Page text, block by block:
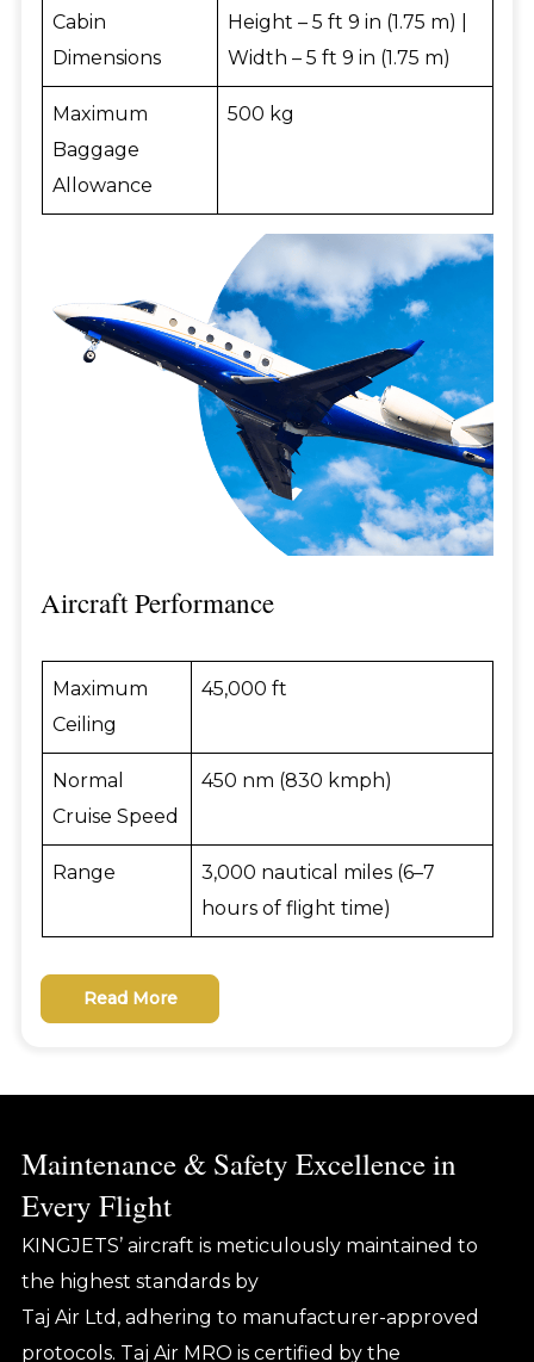
Cabin
Dimensions
Height – 5 ft 9 in (1.75 m) |
Width – 5 ft 9 in (1.75 m)
Maximum
Baggage
Allowance
500 kg
Aircraft Performance
Maximum
Ceiling
45,000 ft
Normal
Cruise Speed
450 nm (830 kmph)
Range
3,000 nautical miles (6–7
hours of flight time)
Read More
Maintenance & Safety Excellence in
Every Flight
KINGJETS’ aircraft is meticulously maintained to
the highest standards by
Taj Air Ltd, adhering to manufacturer-approved
protocols. Taj Air MRO is certified by the